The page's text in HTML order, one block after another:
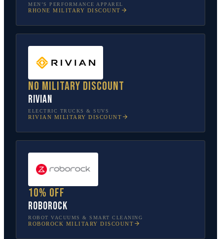
MEN’S PERFORMANCE APPAREL
RHONE MILITARY DISCOUNT
No military discount
Rivian
ELECTRIC TRUCKS & SUVS
RIVIAN MILITARY DISCOUNT
10% off
Roborock
ROBOT VACUUMS & SMART CLEANING
ROBOROCK MILITARY DISCOUNT